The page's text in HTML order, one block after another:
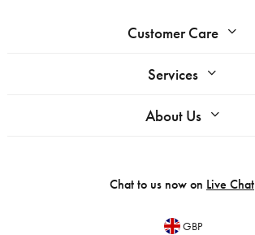
Customer Care
Services
About Us
Chat to us now on Live Chat
GBP